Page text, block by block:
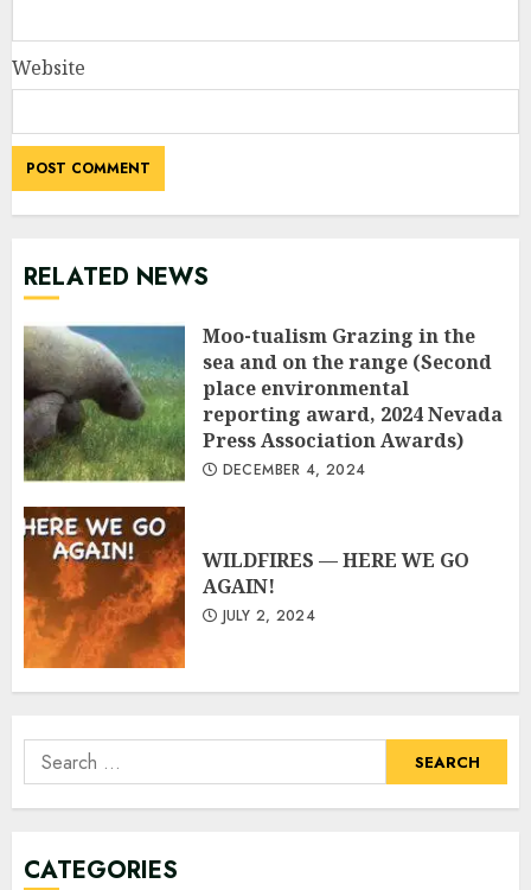
Website
RELATED NEWS
Moo-tualism Grazing in the
sea and on the range (Second
place environmental
reporting award, 2024 Nevada
Press Association Awards)
DECEMBER 4, 2024
WILDFIRES — HERE WE GO
AGAIN!
JULY 2, 2024
Search
for:
CATEGORIES